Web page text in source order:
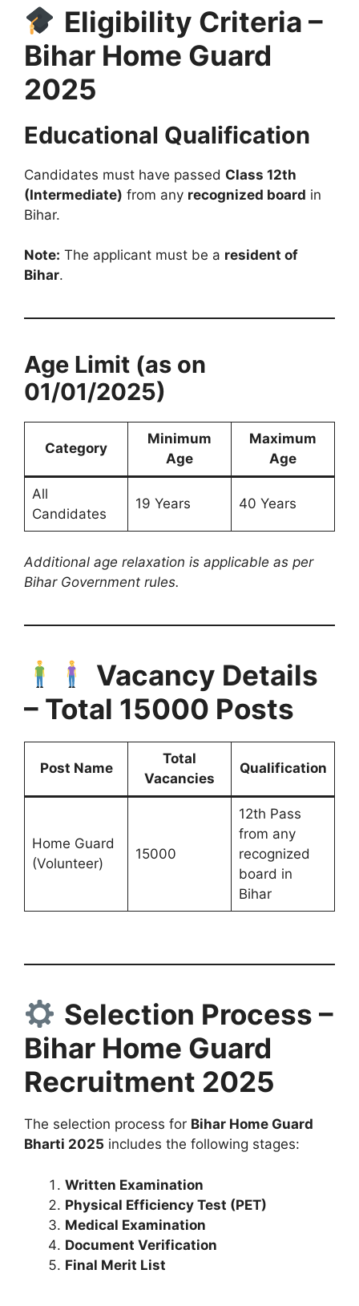
Eligibility Criteria –
Bihar Home Guard
2025
Educational Qualification
Candidates must have passed Class 12th
(Intermediate) from any recognized board in
Bihar.
Note: The applicant must be a resident of
Bihar.
Age Limit (as on
01/01/2025)
Category
Minimum
Age
Maximum
Age
All
Candidates
19 Years 40 Years
Additional age relaxation is applicable as per
Bihar Government rules.
Vacancy Details
– Total 15000 Posts
Post Name
Total
Vacancies
Qualification
Home Guard
(Volunteer)
15000
12th Pass
from any
recognized
board in
Bihar
Selection Process –
Bihar Home Guard
Recruitment 2025
The selection process for Bihar Home Guard
Bharti 2025 includes the following stages:
Written Examination
Physical Efficiency Test (PET)
Medical Examination
Document Verification
Final Merit List